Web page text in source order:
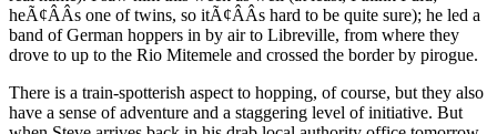
heÃ¢ÂÂs one of twins, so itÃ¢ÂÂs hard to be quite sure); he led a
band of German hoppers in by air to Libreville, from where they
drove to up to the Rio Mitemele and crossed the border by pirogue.
There is a train-spotterish aspect to hopping, of course, but they also
have a sense of adventure and a staggering level of initiative. But